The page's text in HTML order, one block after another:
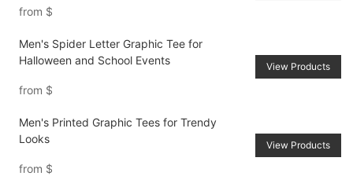
from $
Men's Spider Letter Graphic Tee for
Halloween and School Events
from $
View Products
Men's Printed Graphic Tees for Trendy
Looks
from $
View Products